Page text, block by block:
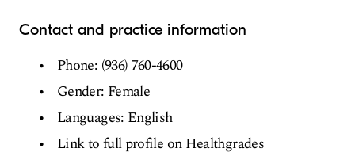
Contact and practice information
Phone: (936) 760-4600
Gender: Female
Languages: English
Link to full profile on Healthgrades